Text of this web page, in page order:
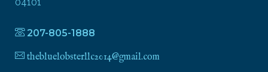
207-805-1888
thebluelobsterllc2014@gmail.com